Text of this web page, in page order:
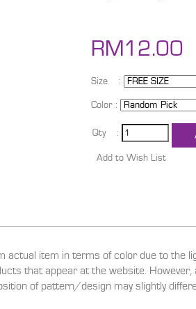
RM12.00
Size :
Color :
Qty :
actual item in terms of color due to the
that appear at the website.
of pattern/design may slightly